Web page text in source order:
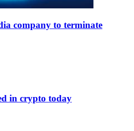
company to terminate
in crypto today